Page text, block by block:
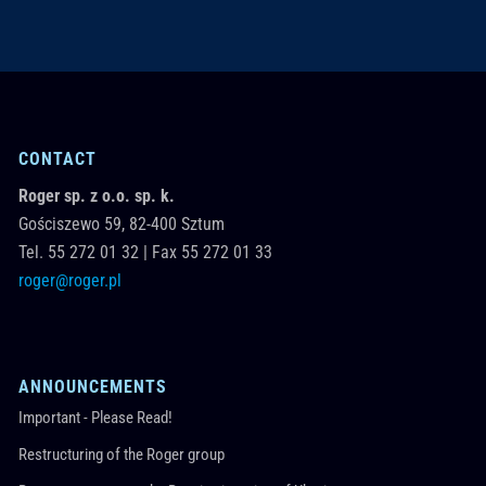
CONTACT
Roger sp. z o.o. sp. k.
Gościszewo 59, 82-400 Sztum
Tel. 55 272 01 32|
Fax 55 272 01 33
roger@roger.pl
ANNOUNCEMENTS
Important - Please Read!
Restructuring of the Roger group